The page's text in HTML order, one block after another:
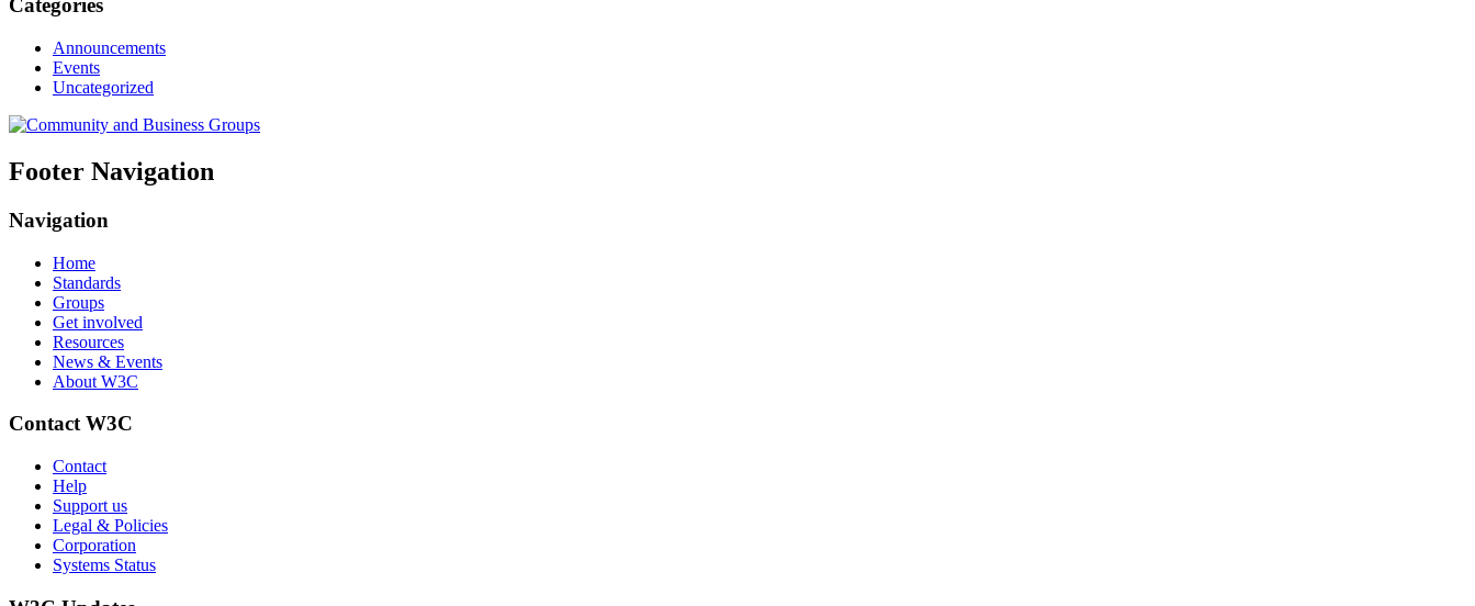
Categories
Announcements
Events
Uncategorized
Footer Navigation
Navigation
Home
Standards
Groups
Get involved
Resources
News & Events
About W3C
Contact W3C
Contact
Help
Support us
Legal & Policies
Corporation
Systems Status